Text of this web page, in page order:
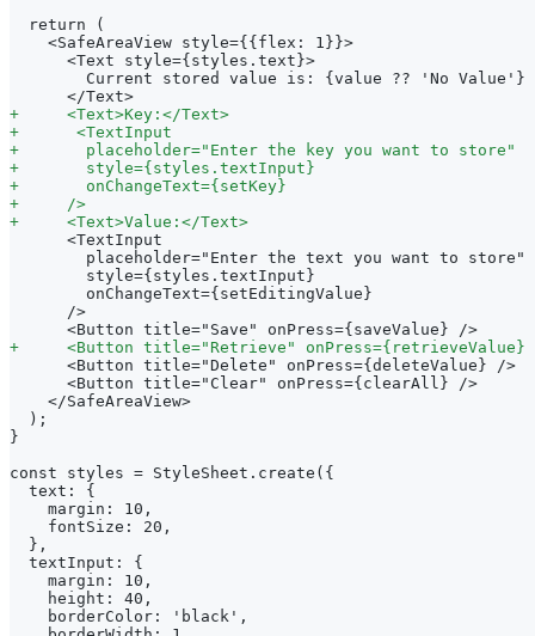
return (
   <SafeAreaView style={{flex: 1}}>
     <Text style={styles.text}>
       Current stored value is: {value ?? 'No Value'}
     </Text>
+
     <Text>Key:</Text>
+
      <TextInput
+
       placeholder="Enter the key you want to store"
+
       style={styles.textInput}
+
       onChangeText={setKey}
+
     />
+
     <Text>Value:</Text>
     <TextInput
       placeholder="Enter the text you want to store"
       style={styles.textInput}
       onChangeText={setEditingValue}
     />
     <Button title="Save" onPress={saveValue} />
+
<Button title="Retrieve" onPress={retrieveValue}
     <Button title="Delete" onPress={deleteValue} />
     <Button title="Clear" onPress={clearAll} />
   </SafeAreaView>
);
}
const styles = StyleSheet.create({
text: {
   margin: 10,
   fontSize: 20,
},
textInput: {
   margin: 10,
   height: 40,
   borderColor: 'black',